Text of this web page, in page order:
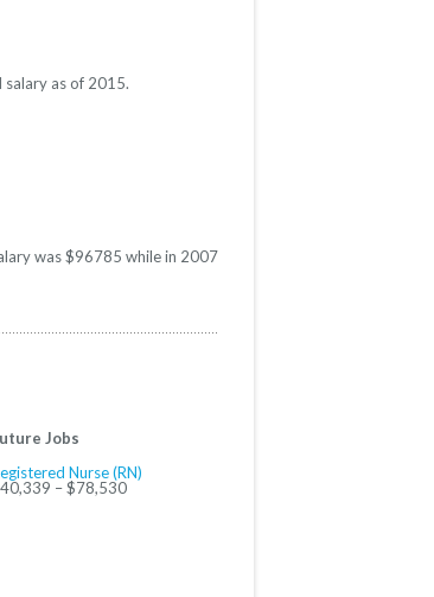
salary as of 2015.
was $96785 while in 2007
Jobs
Nurse (RN)
– $78,530